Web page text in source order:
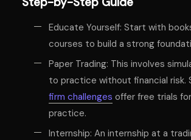
Educate Yourself: Start with
courses to build a strong
Paper Trading: This involves
to practice without financial risk.
firm challenges offer free trials
practice.
Internship: An internship at a